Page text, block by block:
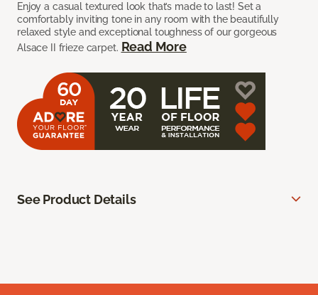
Enjoy a casual textured look that’s made to last! Set a
comfortably inviting tone in any room with the beautifully
relaxed style and exceptional toughness of our gorgeous
Alsace II frieze carpet. Read More
See Product Details